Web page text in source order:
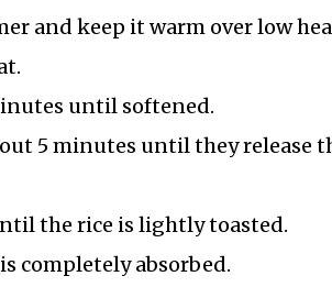
and keep it warm over low
until softened.
5 minutes until they release
the rice is lightly toasted.
completely absorbed.